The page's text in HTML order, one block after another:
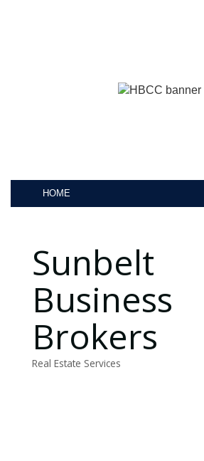
HOME
Sunbelt
Business
Brokers
Categories
Real Estate Services